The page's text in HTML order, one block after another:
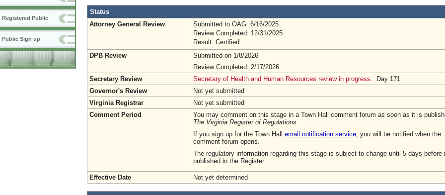
Registered Public
Public Sign up
Status
Attorney General Review
Submitted to OAG: 6/16/2025
Review Completed: 12/31/2025
Result: Certified
DPB Review
Submitted on 1/8/2026
Review Completed: 2/17/2026
Secretary Review
Secretary of Health and Human Resources review in progress.
Day 171
Governor's Review
Not yet submitted
Virginia Registrar
Not yet submitted
Comment Period
You may comment on this stage in a Town Hall comment forum as soon as it is
The Virginia Register of Regulations
If you sign up for the Town Hall email notification service , you will be notified when the
comment forum opens.
The regulatory information regarding this stage is subject to change until 5 days before
published in the Register.
Effective Date Not yet determined